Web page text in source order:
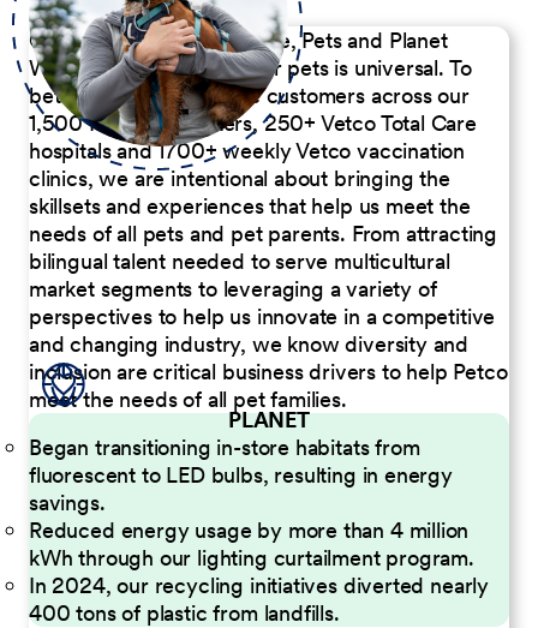
Our Commitment to People, Pets and Planet
We believe the passion for pets is universal. To
better serve our diverse customers across our
1,500 Pet Care Centers, 250+ Vetco Total Care
hospitals and 1700+ weekly Vetco vaccination
clinics, we are intentional about bringing the
skillsets and experiences that help us meet the
needs of all pets and pet parents. From attracting
bilingual talent needed to serve multicultural
market segments to leveraging a variety of
perspectives to help us innovate in a competitive
and changing industry, we know diversity and
inclusion are critical business drivers to help Petco
meet the needs of all pet families.
PLANET
Began transitioning in-store habitats from
fluorescent to LED bulbs, resulting in energy
savings.
Reduced energy usage by more than 4 million
kWh through our lighting curtailment program.
In 2024, our recycling initiatives diverted nearly
400 tons of plastic from landfills.